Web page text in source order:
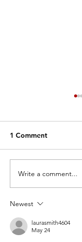
Why We
Smithson
1 Comment
Write a comment...
Newest
laurasmith4604
May 24